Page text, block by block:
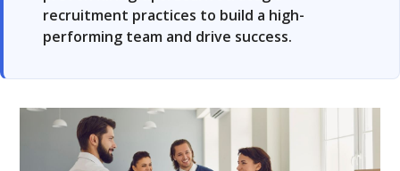
recruitment practices to build a high-
performing team and drive success.